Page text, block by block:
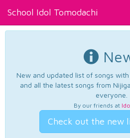
School Idol Tomodachi
New and updated list of songs
and all the latest songs from
everyone.
By our friends at
Check out the new